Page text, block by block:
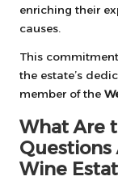
enriching their
causes.
This
the estate’s
member of the
What Are
Questions
Wine